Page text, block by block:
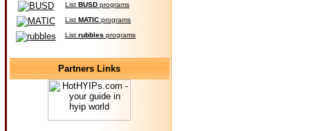
ListBUSD programs
ListMATIC programs
Listrubbles programs
Partners Links